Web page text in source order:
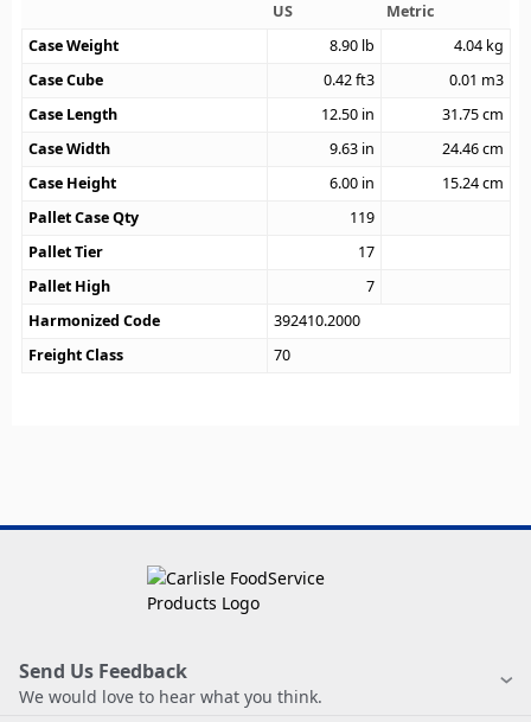
US
Metric
Case Weight
8.90 lb 4.04 kg
Case Cube
0.42ft3 0.01 m3
Case Length
12.50 in 31.75cm
Case Width
9.63 in 24.46cm
Case Height
6.00 in 15.24cm
Pallet Case Qty
119
Pallet Tier
17
Pallet High
7
Harmonized Code
392410.2000
Freight Class
70
Send Us Feedback
We would love to hear what you think.